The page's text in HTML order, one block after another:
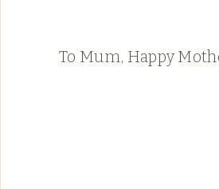
To Mum, Happy